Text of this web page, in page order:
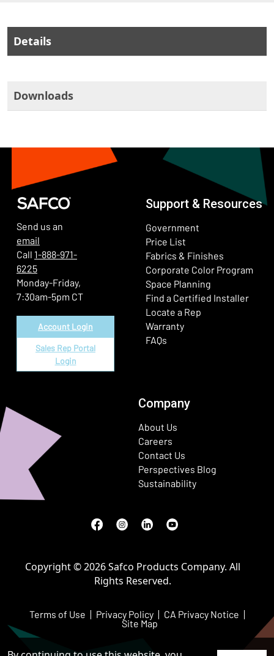
Details
Downloads
Send us an
email
Call 1-888-971-
6225
Monday-Friday,
7:30am-5pm CT
Account Login
Sales Rep Portal
Login
Support & Resources
Government
Price List
Fabrics & Finishes
Corporate Color Program
Space Planning
Find a Certified Installer
Locate a Rep
Warranty
FAQs
Company
About Us
Careers
Contact Us
Perspectives Blog
Sustainability
Facebook
(Opens in a new window)
Instagram
(Opens in a new window)
LinkedIn
(Opens in a new window)
Youtube
(Opens in a new window)
Terms of Use Privacy Policy CA Privacy Notice
Site Map
Copyright © 2026 Safco Products Company. All
Rights Reserved.